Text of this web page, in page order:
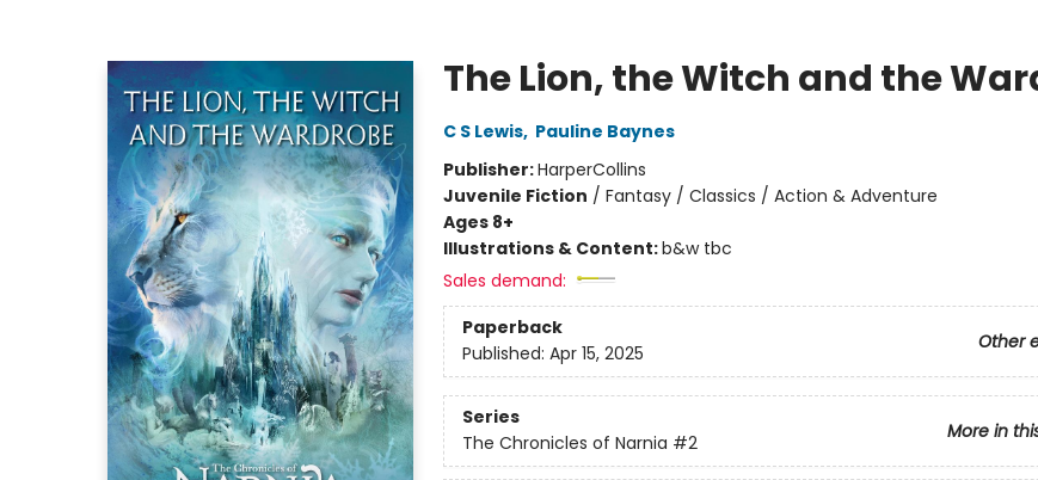
The Lion, the Witch and the
C S Lewis, Pauline Baynes
Publisher:HarperCollins
Juvenile Fiction / Fantasy / Classics / Action & Adventure
Ages 8+
Illustrations & Content:b&w tbc
Sales demand:
Paperback
Other
Published: Apr 15, 2025
Series
More in
The Chronicles of Narnia #2